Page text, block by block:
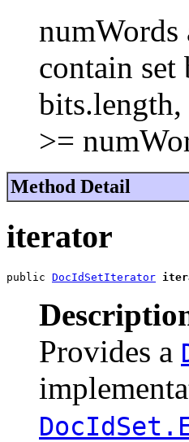
numWords
contain
>=
Method Detail
iterator
public DocIdSetIterator
Provides a